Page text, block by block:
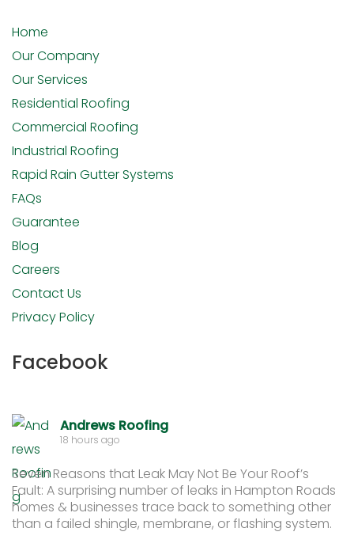
Home
Our Company
Our Services
Residential Roofing
Commercial Roofing
Industrial Roofing
Rapid Rain Gutter Systems
FAQs
Guarantee
Blog
Careers
Contact Us
Privacy Policy
Facebook
Andrews Roofing
18 hours ago
Seven Reasons that Leak May Not Be Your Roof’s
Fault: A surprising number of leaks in Hampton Roads
homes & businesses trace back to something other
than a failed shingle, membrane, or flashing system.